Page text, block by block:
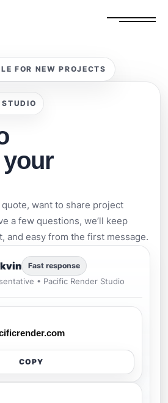
FOR NEW PROJECTS
want to share project
a few questions, we’ll keep
and easy from the first message.
Fast response
• Pacific Render Studio
COPY